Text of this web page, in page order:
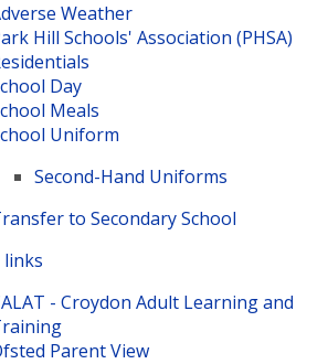
Weather
Hill Schools' Association (PHSA)
Day
Meals
Uniform
Second-Hand Uniforms
to Secondary School
links
- Croydon Adult Learning and
Parent View